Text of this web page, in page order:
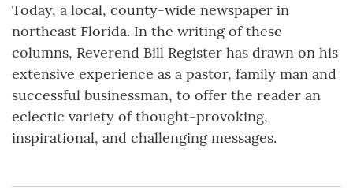
Today, a local, county-wide newspaper in
northeast Florida. In the writing of these
columns, Reverend Bill Register has drawn on his
extensive experience as a pastor, family man and
successful businessman, to offer the reader an
eclectic variety of thought-provoking,
inspirational, and challenging messages.